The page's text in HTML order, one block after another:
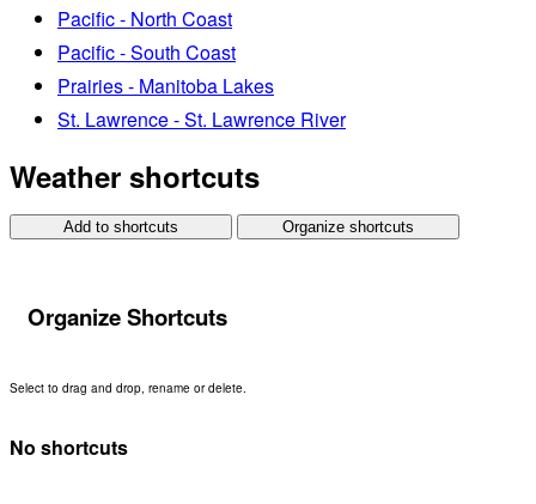
Pacific - North Coast
Pacific - South Coast
Prairies - Manitoba Lakes
St. Lawrence - St. Lawrence River
Weather shortcuts
Add to shortcuts Organize shortcuts
Organize Shortcuts
Select to drag and drop, rename or delete.
No shortcuts